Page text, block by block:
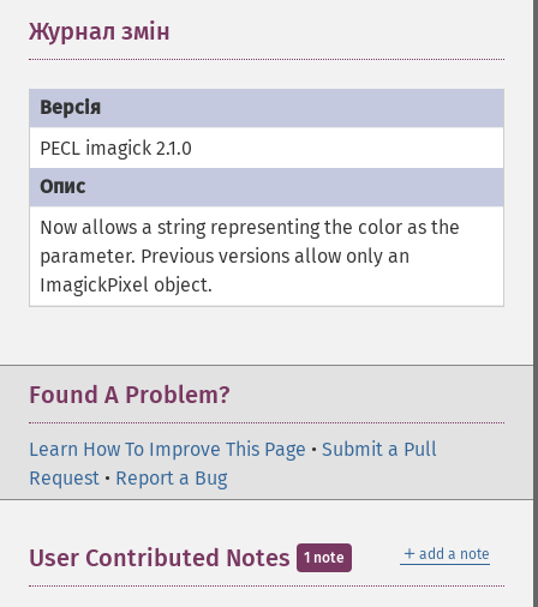
Журнал змін
PECL imagick 2.1.0
Now allows a string representing the color as the
parameter. Previous versions allow only an
ImagickPixel object.
Found A Problem?
Learn How To Improve This Page • Submit a Pull
Request • Report a Bug
＋ add a note
User Contributed Notes 1 note
borderImage
charcoalImage
chopImage
clampImage
clear
clipImage
clipImagePath
clipPathImage
clutImage
colorMatrixImage
commentImage
compareImageChannels
compareImageLayers
compositeImage
_​_​construct